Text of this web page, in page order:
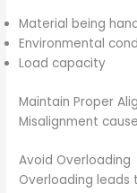
Material being
Environmental
Load capacity
Maintain Proper
Misalignment
Avoid Overloading
Overloading leads